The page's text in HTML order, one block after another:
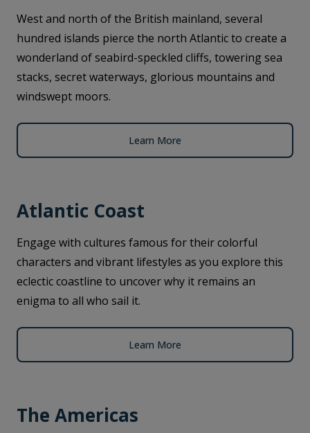
West and north of the British mainland, several
hundred islands pierce the north Atlantic to create a
wonderland of seabird-speckled cliffs, towering sea
stacks, secret waterways, glorious mountains and
windswept moors.
Learn More
Atlantic Coast
Engage with cultures famous for their colorful
characters and vibrant lifestyles as you explore this
eclectic coastline to uncover why it remains an
enigma to all who sail it.
Learn More
The Americas